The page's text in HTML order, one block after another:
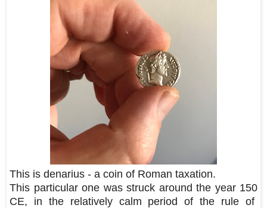
This is denarius - a coin of Roman taxation.
This particular one was struck around the year 150
CE, in the relatively calm period of the rule of